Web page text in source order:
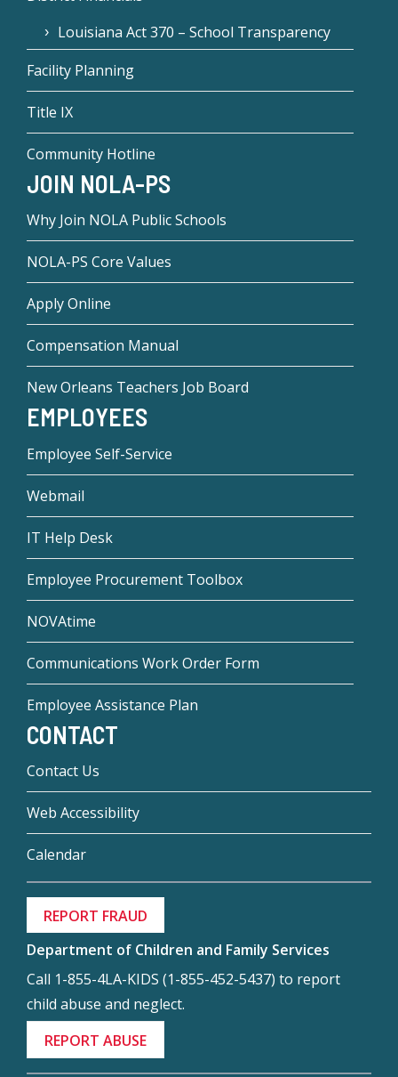
Louisiana Act 370 – School Transparency
Facility Planning
Title IX
Community Hotline
JOIN NOLA-PS
Why Join NOLA Public Schools
NOLA-PS Core Values
Apply Online
Compensation Manual
New Orleans Teachers Job Board
EMPLOYEES
Employee Self-Service
Webmail
IT Help Desk
Employee Procurement Toolbox
NOVAtime
Communications Work Order Form
Employee Assistance Plan
CONTACT
Contact Us
Web Accessibility
Calendar
REPORT FRAUD
Department of Children and Family Services
Call 1-855-4LA-KIDS (1-855-452-5437) to report
child abuse and neglect.
REPORT ABUSE